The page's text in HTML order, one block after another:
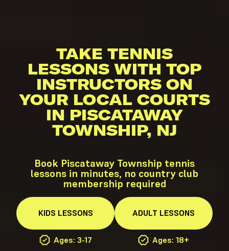
TAKE TENNIS
LESSONS WITH TOP
INSTRUCTORS ON
YOUR LOCAL COURTS
IN PISCATAWAY
TOWNSHIP, NJ
Book Piscataway Township tennis
lessons in minutes, no country club
membership required
KIDS LESSONS
Ages: 3-17
ADULT LESSONS
Ages: 18+